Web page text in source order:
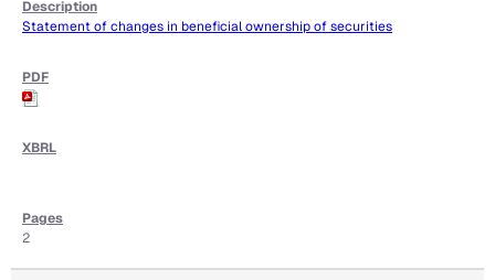
Statement of changes in beneficial ownership of securities
2